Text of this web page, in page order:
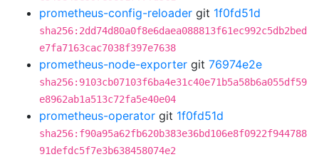
prometheus-config-reloader git 1f0fd51d
sha256:2dd74d80a0f8e6daea088813f61ec992c5db2bed
e7fa7163cac7038f397e7638
prometheus-node-exporter git 76974e2e
sha256:9103cb07103f6ba4e31c40e71b5a58b6a055df59
e8962ab1a513c72fa5e40e04
prometheus-operator git 1f0fd51d
sha256:f90a95a62fb620b383e36bd106e8f0922f944788
91defdc5f7e3b638458074e2